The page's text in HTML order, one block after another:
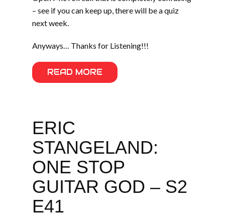
– see if you can keep up, there will be a quiz
next week.
Anyways… Thanks for Listening!!!
READ MORE
ERIC
STANGELAND:
ONE STOP
GUITAR GOD – S2
E41